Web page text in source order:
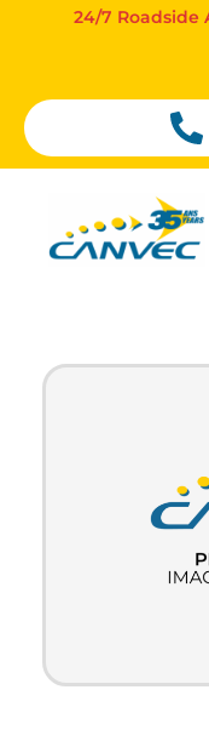
24/7 Roadside